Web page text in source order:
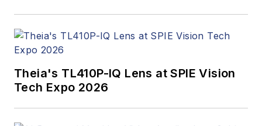
Theia's TL410P-IQ Lens at SPIE Vision
Tech Expo 2026